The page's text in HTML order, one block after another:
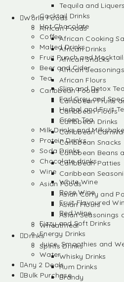
World Foods
African Foods
African Cooking
African Drinks
African Snacks
African
African Flours
Caribbean Foods
Caribbean Fruits
Caribbean Flours
Caribbean Drinks
Caribbean
Caribbean Snacks
Caribbean Beans
Caribbean Patties
Caribbean
Asian Foods
Asian Curry and
Asian Flours
Asian Seasonings
Wheatmeal
Drinks
Spirits Drinks
Whisky Drinks
Rum Drinks
Brandy
Tequila and Liquers
Cocktail Drinks
Hot Chocolate
Coffee
Malted Drinks
Fruit Punch and
Beer and Cider
Tea
Slim and Detox
Earl Grey and
Herbal and Fruit
Green Tea
Milk Drinks and Milkshake
Protein Drinks
Soda Drinks
Chocolate drinks
Wine
White Wine
Rose Wine
Fruit Flavoured
Red Wine
Fizzy and Soft Drinks
Energy Drinks
Juice, Smoothies and
Water
Any 2 Deals
Bulk Purchase